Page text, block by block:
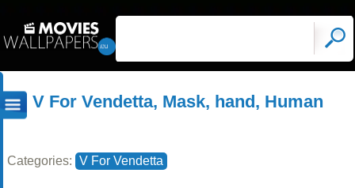
V For Vendetta, Mask, hand, Human
Categories: V For Vendetta